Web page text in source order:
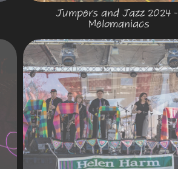
Jumpers and Jazz 2024 -
Melomaniacs